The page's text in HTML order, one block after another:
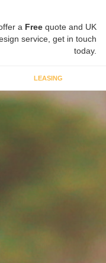
a Free quote and UK
service, get in touch
today.
LEASING